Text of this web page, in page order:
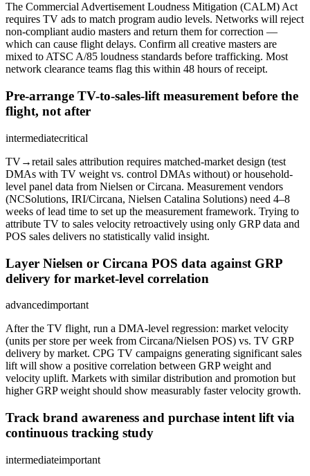
The Commercial Advertisement Loudness Mitigation (CALM) Act
requires TV ads to match program audio levels. Networks will reject
non-compliant audio masters and return them for correction —
which can cause flight delays. Confirm all creative masters are
mixed to ATSC A/85 loudness standards before trafficking. Most
network clearance teams flag this within 48 hours of receipt.
Pre-arrange TV-to-sales-lift measurement before the
flight, not after
intermediatecritical
TV→retail sales attribution requires matched-market design (test
DMAs with TV weight vs. control DMAs without) or household-
level panel data from Nielsen or Circana. Measurement vendors
(NCSolutions, IRI/Circana, Nielsen Catalina Solutions) need 4–8
weeks of lead time to set up the measurement framework. Trying to
attribute TV to sales velocity retroactively using only GRP data and
POS sales delivers no statistically valid insight.
Layer Nielsen or Circana POS data against GRP
delivery for market-level correlation
advancedimportant
After the TV flight, run a DMA-level regression: market velocity
(units per store per week from Circana/Nielsen POS) vs. TV GRP
delivery by market. CPG TV campaigns generating significant sales
lift will show a positive correlation between GRP weight and
velocity uplift. Markets with similar distribution and promotion but
higher GRP weight should show measurably faster velocity growth.
Track brand awareness and purchase intent lift via
continuous tracking study
intermediateimportant